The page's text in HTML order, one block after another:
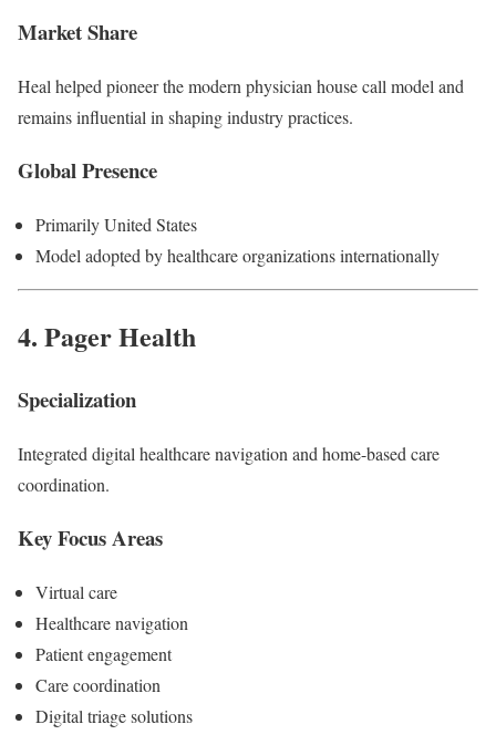
Market Share
Heal helped pioneer the modern physician house call model and
remains influential in shaping industry practices.
Global Presence
Primarily United States
Model adopted by healthcare organizations internationally
4. Pager Health
Specialization
Integrated digital healthcare navigation and home-based care
coordination.
Key Focus Areas
Virtual care
Healthcare navigation
Patient engagement
Care coordination
Digital triage solutions